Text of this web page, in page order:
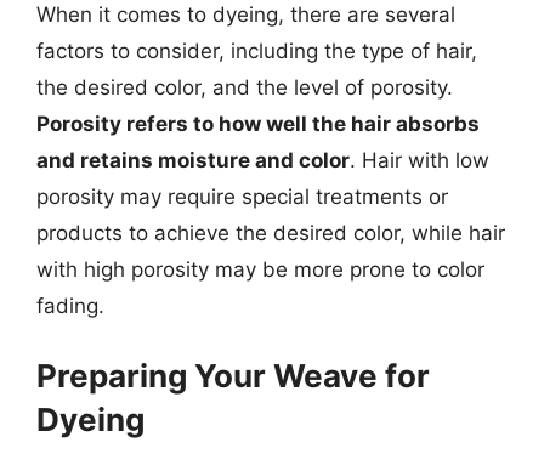
When it comes to dyeing, there are several
factors to consider, including the type of hair,
the desired color, and the level of porosity.
Porosity refers to how well the hair absorbs
and retains moisture and color. Hair with low
porosity may require special treatments or
products to achieve the desired color, while hair
with high porosity may be more prone to color
fading.
Preparing Your Weave for
Dyeing